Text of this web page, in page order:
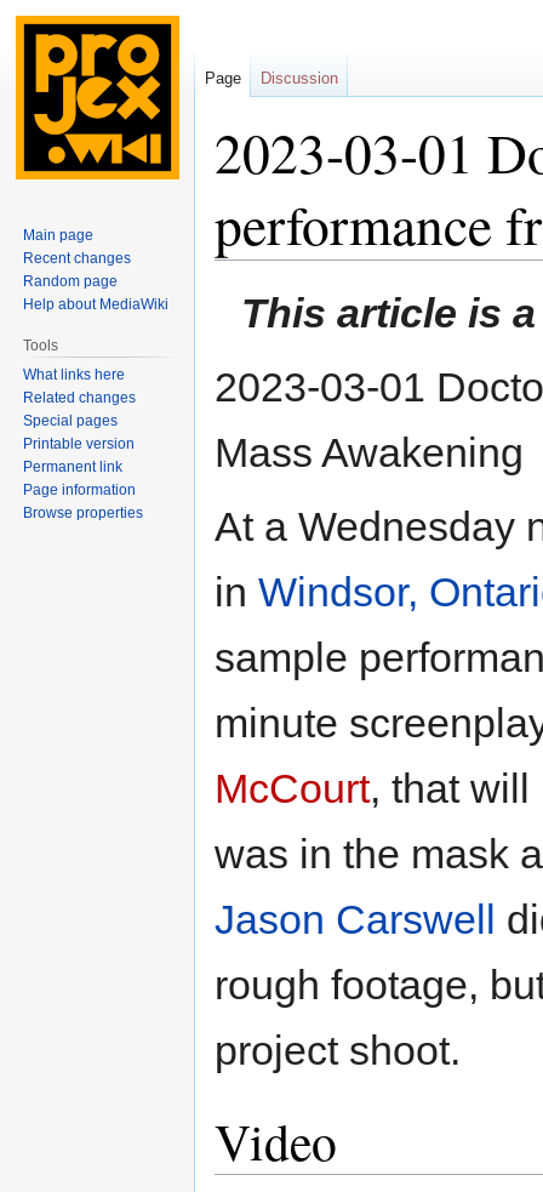
2023-03-01
performance
This article is
2023-03-01
Mass Awakening
At a Wednesday
in Windsor,
sample
minute
McCourt, that will
was in the mask
Jason Carswell
rough footage,
project shoot.
Video
Page Discussion
Main page
Recent changes
Random page
Help about MediaWiki
Tools
What links here
Related changes
Special pages
Printable version
Permanent link
Page information
Browse properties